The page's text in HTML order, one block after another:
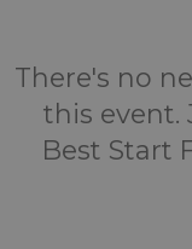
There's no
this event.
Best Start